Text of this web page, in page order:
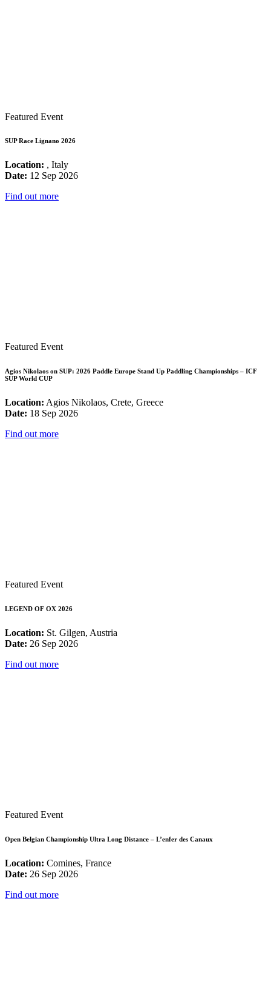
Featured Event
SUP Race Lignano 2026
Location: , Italy
Date: 12 Sep 2026
Find out more
Featured Event
Agios Nikolaos on SUP: 2026 Paddle Europe Stand Up Paddling Championships – ICF
SUP World CUP
Location: Agios Nikolaos, Crete, Greece
Date: 18 Sep 2026
Find out more
Featured Event
LEGEND OF OX 2026
Location: St. Gilgen, Austria
Date: 26 Sep 2026
Find out more
Featured Event
Open Belgian Championship Ultra Long Distance – L’enfer des Canaux
Location: Comines, France
Date: 26 Sep 2026
Find out more